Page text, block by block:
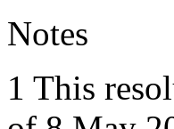
Notes
1 This